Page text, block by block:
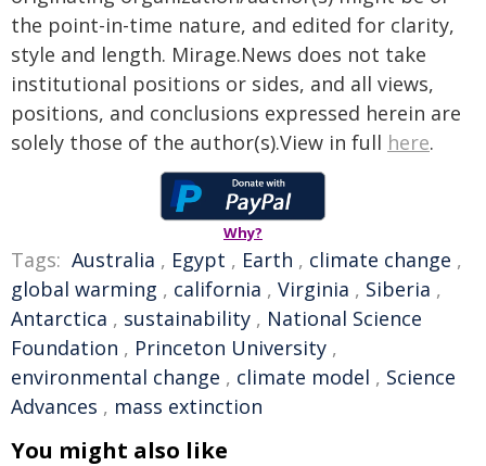
the point-in-time nature, and edited for clarity,
style and length. Mirage.News does not take
institutional positions or sides, and all views,
positions, and conclusions expressed herein are
solely those of the author(s).View in full here.
Why?
Tags: Australia , Egypt , Earth , climate change ,
global warming , california , Virginia , Siberia ,
Antarctica , sustainability , National Science
Foundation , Princeton University ,
environmental change , climate model , Science
Advances , mass extinction
You might also like